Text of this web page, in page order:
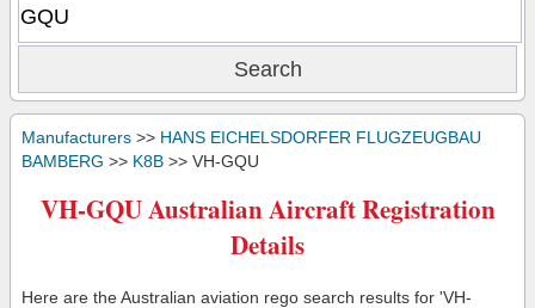
Manufacturers >> HANS EICHELSDORFER FLUGZEUGBAU
BAMBERG >> K8B >> VH-GQU
VH-GQU Australian Aircraft Registration
Details
Here are the Australian aviation rego search results for 'VH-